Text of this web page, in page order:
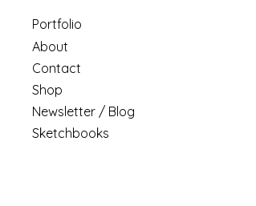
Portfolio
About
Contact
Shop
Newsletter / Blog
Sketchbooks